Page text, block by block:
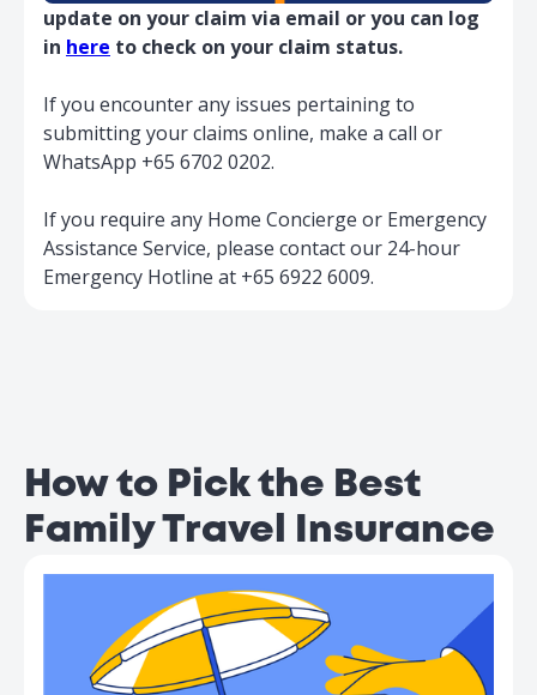
Child
Companion
$5,000 $10,000
Overseas
Hospital Visit
Benefit
$5,000
↳ Charges Limit
per day
$50 $50
Misconnection
$100 $200
Trip
Postponement
$500 $1,000
Baggage Delay $1,200 $1,500
Singapore)
Loss/Damage
to Baggage
and Personal
Belongings
$5,000
update on your claim via email or you can log
in here to check on your claim status.
If you encounter any issues pertaining to
submitting your claims online, make a call or
WhatsApp +65 6702 0202.
If you require any Home Concierge or Emergency
Assistance Service, please contact our 24-hour
Emergency Hotline at +65 6922 6009.
How to Pick the Best
Family Travel Insurance